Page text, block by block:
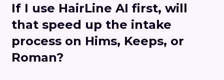
If I use HairLine AI first, will
that speed up the intake
process on Hims, Keeps, or
Roman?